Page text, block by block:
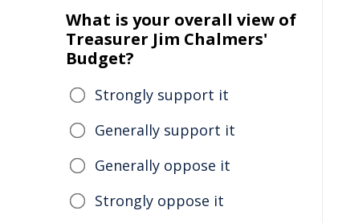
What is your overall view of
Treasurer Jim Chalmers'
Budget?
Strongly support it
Generally support it
Generally oppose it
Strongly oppose it